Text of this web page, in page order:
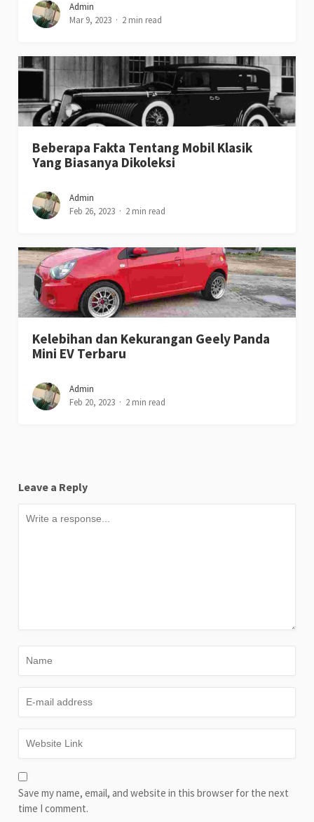
Admin
Mar 9, 2023
2 min read
Beberapa Fakta Tentang Mobil Klasik
Yang Biasanya Dikoleksi
Admin
Feb 26, 2023
2 min read
Kelebihan dan Kekurangan Geely Panda
Mini EV Terbaru
Admin
Feb 20, 2023
2 min read
Leave a Reply
Save my name, email, and website in this browser for the next
time I comment.